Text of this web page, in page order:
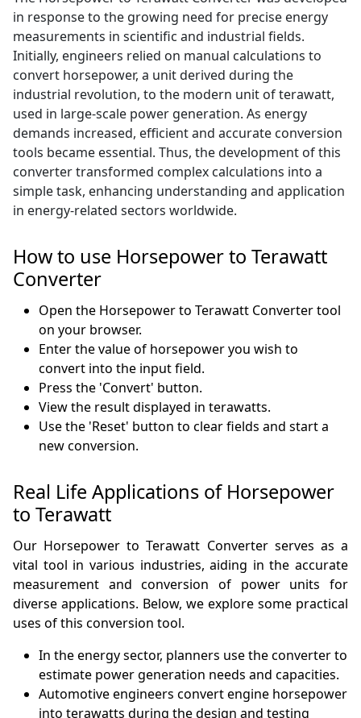
in response to the growing need for precise energy
measurements in scientific and industrial fields.
Initially, engineers relied on manual calculations to
convert horsepower, a unit derived during the
industrial revolution, to the modern unit of terawatt,
used in large-scale power generation. As energy
demands increased, efficient and accurate conversion
tools became essential. Thus, the development of this
converter transformed complex calculations into a
simple task, enhancing understanding and application
in energy-related sectors worldwide.
How to use Horsepower to Terawatt
Converter
Open the Horsepower to Terawatt Converter tool
on your browser.
Enter the value of horsepower you wish to
convert into the input field.
Press the 'Convert' button.
View the result displayed in terawatts.
Use the 'Reset' button to clear fields and start a
new conversion.
Real Life Applications of Horsepower
to Terawatt
Our Horsepower to Terawatt Converter serves as a
vital tool in various industries, aiding in the accurate
measurement and conversion of power units for
diverse applications. Below, we explore some practical
uses of this conversion tool.
In the energy sector, planners use the converter to
estimate power generation needs and capacities.
Automotive engineers convert engine horsepower
into terawatts during the design and testing